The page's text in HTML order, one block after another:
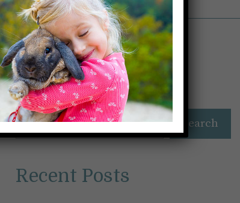
Search
Search
Recent Posts